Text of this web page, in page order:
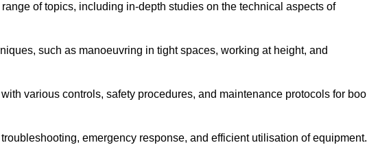
of topics, including in-depth studies on the technical aspects of
such as manoeuvring in tight spaces, working at height, and
various controls, safety procedures, and maintenance protocols for
emergency response, and efficient utilisation of equipment.